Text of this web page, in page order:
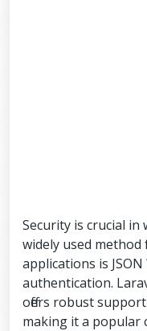
Security is crucial in
widely used method
applications is
authentication.
offers robust
making it a popular